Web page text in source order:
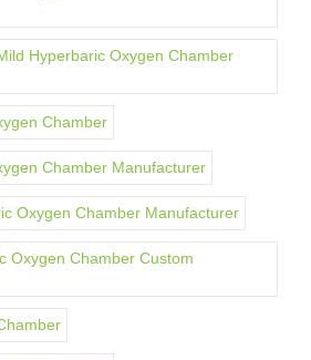
Hyperbaric Oxygen Chamber
Chamber
Chamber Manufacturer
Oxygen Chamber Manufacturer
Oxygen Chamber Custom